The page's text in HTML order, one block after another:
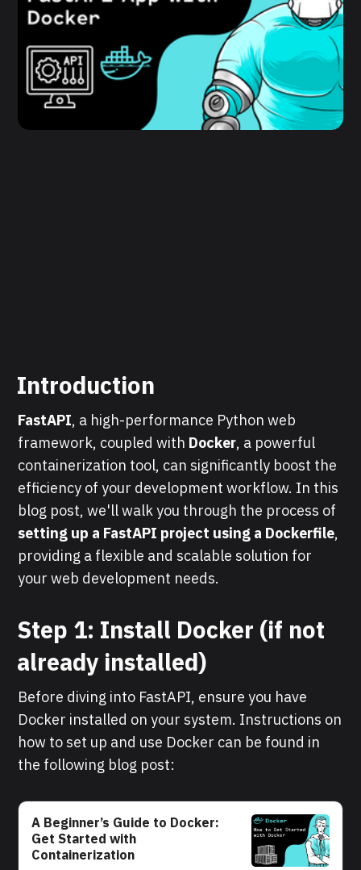
Introduction
FastAPI, a high-performance Python web
framework, coupled with Docker, a powerful
containerization tool, can significantly boost the
efficiency of your development workflow. In this
blog post, we'll walk you through the process of
setting up a FastAPI project using a Dockerfile,
providing a flexible and scalable solution for
your web development needs.
Step 1: Install Docker (if not
already installed)
Before diving into FastAPI, ensure you have
Docker installed on your system. Instructions on
how to set up and use Docker can be found in
the following blog post:
A Beginner’s Guide to Docker:
Get Started with
Containerization